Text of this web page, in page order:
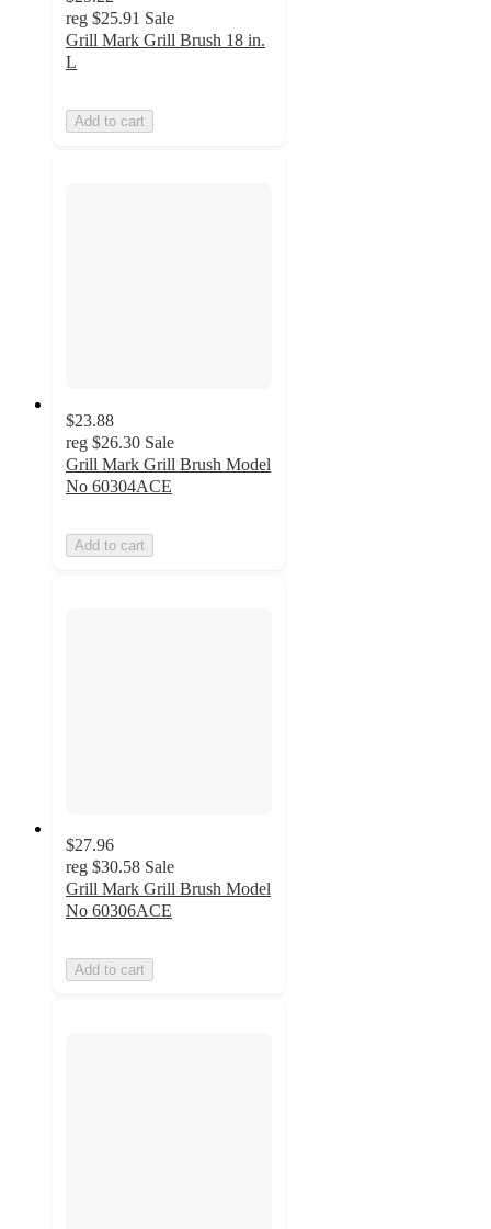
reg $25.91 Sale
Grill Mark Grill Brush 18 in.
L
Add to cart
$23.88
reg $26.30 Sale
Grill Mark Grill Brush Model
No 60304ACE
Add to cart
$27.96
reg $30.58 Sale
Grill Mark Grill Brush Model
No 60306ACE
Add to cart